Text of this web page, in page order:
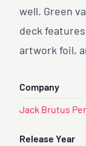
well. Green
deck
artwork foil,
Company
Jack Brutus
Release Year